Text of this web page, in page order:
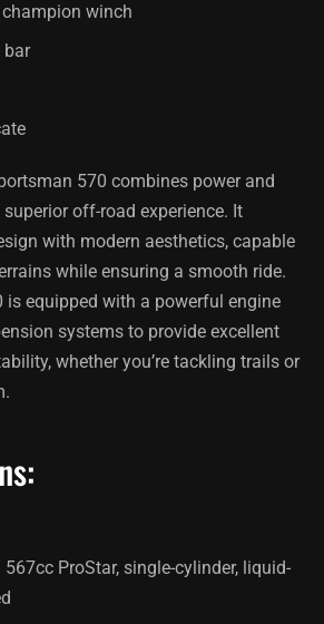
winch
bar
570 combines power and
off-road experience. It
with modern aesthetics, capable
while ensuring a smooth ride.
is equipped with a powerful engine
systems to provide excellent
whether you’re tackling trails or
567cc ProStar, single-cylinder, liquid-